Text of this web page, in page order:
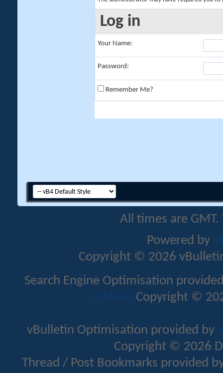
Log in
Your Name:
Password:
Remember Me?
All times are
Powered by
Copyright © 2026
Search Engine Optimisation
Addons Copyright ©
vBulletin Optimisation provided by
Copyright © 2026
Thread / Post Bookmarks provided